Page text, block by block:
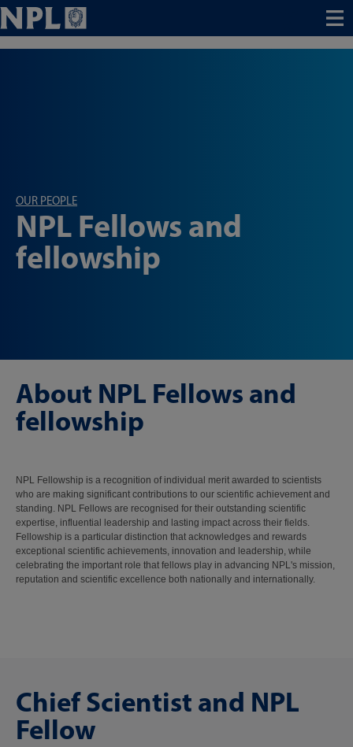
Menu
OUR PEOPLE
NPL Fellows and
fellowship
About NPL Fellows and
fellowship
NPL Fellowship is a recognition of individual merit awarded to scientists
who are making significant contributions to our scientific achievement and
standing. NPL Fellows are recognised for their outstanding scientific
expertise, influential leadership and lasting impact across their fields.
Fellowship is a particular distinction that acknowledges and rewards
exceptional scientific achievements, innovation and leadership, while
celebrating the important role that fellows play in advancing NPL's mission,
reputation and scientific excellence both nationally and internationally.
Chief Scientist and NPL
Fellow